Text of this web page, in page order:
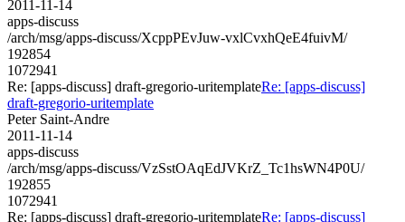
2011-11-14
apps-discuss
/arch/msg/apps-discuss/XcppPEvJuw-vxlCvxhQeE4fuivM/
192854
1072941
Re: [apps-discuss] draft-gregorio-uritemplateRe: [apps-discuss]
draft-gregorio-uritemplate
Peter Saint-Andre
2011-11-14
apps-discuss
/arch/msg/apps-discuss/VzSstOAqEdJVKrZ_Tc1hsWN4P0U/
192855
1072941
Re: [apps-discuss] draft-gregorio-uritemplateRe: [apps-discuss]